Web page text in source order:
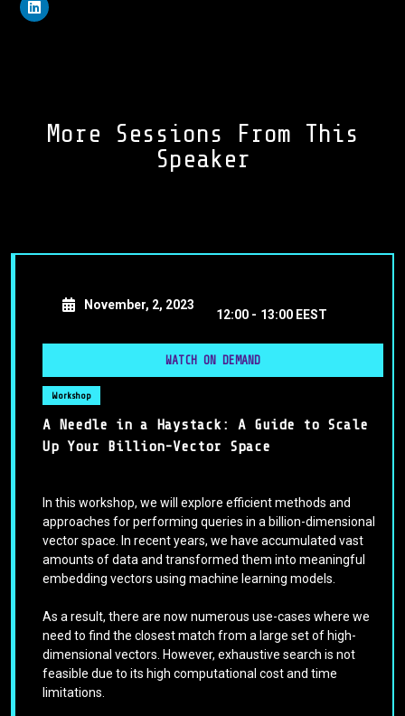
More Sessions From This
Speaker
November, 2, 2023
12:00 - 13:00 EEST
WATCH ON DEMAND
Workshop
A Needle in a Haystack: A Guide to Scale
Up Your Billion-Vector Space
In this workshop, we will explore efficient methods and
approaches for performing queries in a billion-dimensional
vector space. In recent years, we have accumulated vast
amounts of data and transformed them into meaningful
embedding vectors using machine learning models.
As a result, there are now numerous use-cases where we
need to find the closest match from a large set of high-
dimensional vectors. However, exhaustive search is not
feasible due to its high computational cost and time
limitations.